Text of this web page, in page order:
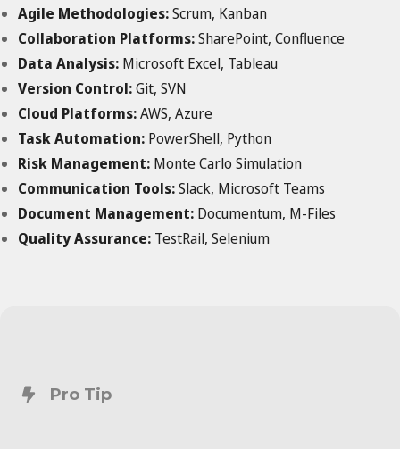
Agile Methodologies:Scrum, Kanban
Collaboration Platforms:SharePoint, Confluence
Data Analysis: Microsoft Excel, Tableau
Version Control:Git, SVN
Cloud Platforms:AWS, Azure
Task Automation: PowerShell, Python
Risk Management: Monte Carlo Simulation
Communication Tools:Slack, Microsoft Teams
Document Management: Documentum, M-Files
Quality Assurance: TestRail, Selenium
Pro Tip